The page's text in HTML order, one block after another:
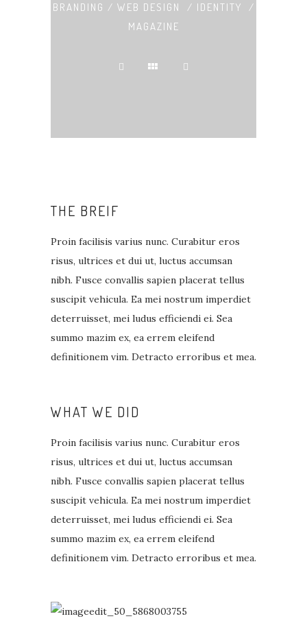
BRANDING / WEB DESIGN / IDENTITY /
MAGAZINE
THE BREIF
Proin facilisis varius nunc. Curabitur eros
risus, ultrices et dui ut, luctus accumsan
nibh. Fusce convallis sapien placerat tellus
suscipit vehicula. Ea mei nostrum imperdiet
deterruisset, mei ludus efficiendi ei. Sea
summo mazim ex, ea errem eleifend
definitionem vim. Detracto erroribus et mea.
WHAT WE DID
Proin facilisis varius nunc. Curabitur eros
risus, ultrices et dui ut, luctus accumsan
nibh. Fusce convallis sapien placerat tellus
suscipit vehicula. Ea mei nostrum imperdiet
deterruisset, mei ludus efficiendi ei. Sea
summo mazim ex, ea errem eleifend
definitionem vim. Detracto erroribus et mea.